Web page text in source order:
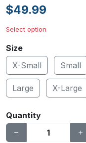
$49.99
Select option
Size
X-Small
Small
Large X-Large
Quantity